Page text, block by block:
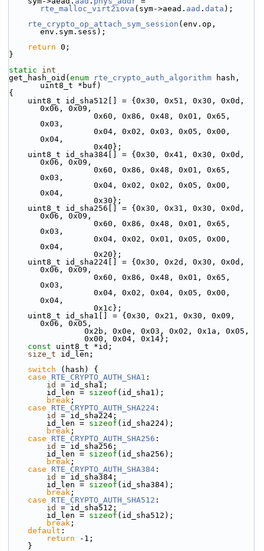
rte_malloc_virt2iova (sym->aead. aad . data );
rte_crypto_op_attach_sym_session (env.op,
env.sym.sess);
return 0;
}
static
int
get_hash_oid( enum rte_crypto_auth_algorithm hash,
uint8_t *buf)
{
0x06, 0x09,
0x03,
0x04,
                  0x40};
0x06, 0x09,
0x03,
0x04,
                  0x30};
0x06, 0x09,
0x03,
0x04,
                  0x20};
0x06, 0x09,
0x03,
0x04,
                  0x1c};
0x06, 0x05,
                0x2b, 0x0e, 0x03, 0x02, 0x1a, 0x05,
                0x00, 0x04, 0x14};
const uint8_t *id;
size_t id_len;
switch (hash) {
case
RTE_CRYPTO_AUTH_SHA1 :
id
= id_sha1;
        id_len =
sizeof (id_sha1);
break ;
case
RTE_CRYPTO_AUTH_SHA224 :
id
= id_sha224;
        id_len =
sizeof (id_sha224);
break ;
case
RTE_CRYPTO_AUTH_SHA256 :
id
= id_sha256;
        id_len =
sizeof (id_sha256);
break ;
case
RTE_CRYPTO_AUTH_SHA384 :
id
= id_sha384;
        id_len =
sizeof (id_sha384);
break ;
case
RTE_CRYPTO_AUTH_SHA512 :
id
= id_sha512;
        id_len =
sizeof (id_sha512);
break ;
default :
return -1;
    }